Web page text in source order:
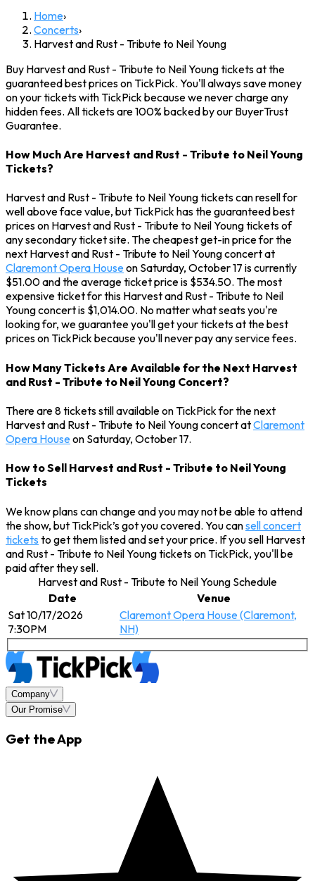
Home›
Concerts›
Harvest and Rust - Tribute to Neil Young
Buy Harvest and Rust - Tribute to Neil Young tickets at the
guaranteed best prices on TickPick. You'll always save money
on your tickets with TickPick because we never charge any
hidden fees. All tickets are 100% backed by our BuyerTrust
Guarantee.
How Much Are Harvest and Rust - Tribute to Neil Young
Tickets?
Harvest and Rust - Tribute to Neil Young tickets can resell for
well above face value, but TickPick has the guaranteed best
prices on Harvest and Rust - Tribute to Neil Young tickets of
any secondary ticket site. The cheapest get-in price for the
next Harvest and Rust - Tribute to Neil Young concert at
Claremont Opera Houseon Saturday, October 17 is currently
$51.00 and the average ticket price is $534.50. The most
expensive ticket for this Harvest and Rust - Tribute to Neil
Young concert is $1,014.00. No matter what seats you're
looking for, we guarantee you'll get your tickets at the best
prices on TickPick because you'll never pay any service fees.
How Many Tickets Are Available for the Next Harvest
and Rust - Tribute to Neil Young Concert?
There are 8 tickets still available on TickPick for the next
Harvest and Rust - Tribute to Neil Young concert atClaremont
Opera Houseon Saturday, October 17.
How to Sell Harvest and Rust - Tribute to Neil Young
Tickets
We know plans can change and you may not be able to attend
the show, but TickPick’s got you covered. You cansell concert
tickets to get them listed and set your price. If you sell Harvest
and Rust - Tribute to Neil Young tickets on TickPick, you'll be
paid after they sell.
Harvest and Rust - Tribute to Neil Young Schedule
Date
Venue
Sat 10/17/2026
7:30PM
Claremont Opera House (Claremont,
NH)
Company
Our Promise
Get the App